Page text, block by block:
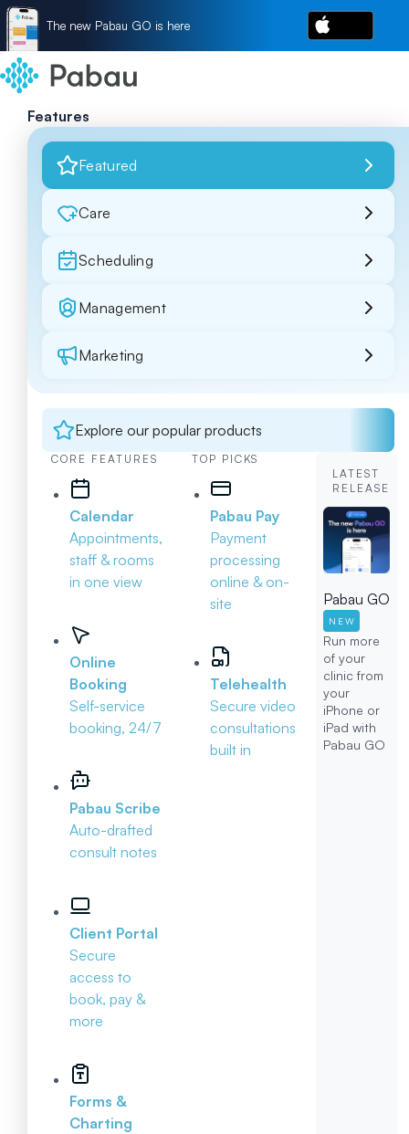
The new Pabau GO is here
Features
Featured
Care
Scheduling
Management
Marketing
Explore our popular products
CORE FEATURES
Calendar
Appointments,
staff & rooms
in one view
Online
Booking
Self-service
booking, 24/7
Pabau Scribe
Auto-drafted
consult notes
Client Portal
Secure
access to
book, pay &
more
Forms &
Charting
TOP PICKS
Pabau Pay
Payment
processing
online & on-
site
Telehealth
Secure video
consultations
built in
LATEST
RELEASE
Pabau GO
NEW
Run more
of your
clinic from
your
iPhone or
iPad with
Pabau GO